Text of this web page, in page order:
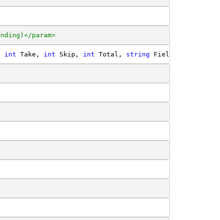
param>
int Take, int Skip, int Total, string Field,